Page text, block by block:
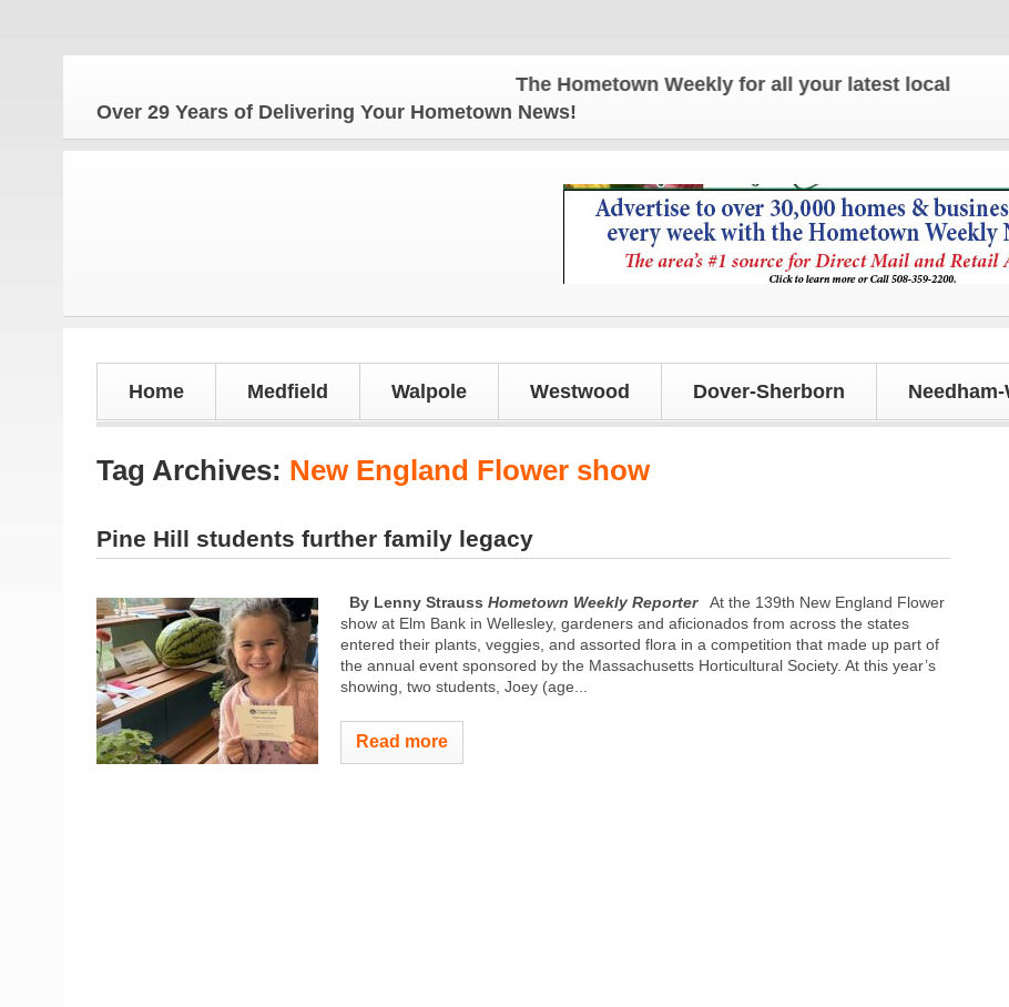
The Hometown Weekly for all your latest local news and
Over 29 Years of Delivering Your Hometown News!
Home Medfield Walpole Westwood Dover-Sherborn
Tag Archives: New England Flower show
Pine Hill students further family legacy
By Lenny Strauss Hometown Weekly ReporterAt the 139th New England Flower
show at Elm Bank in Wellesley, gardeners and aficionados from across the states
entered their plants, veggies, and assorted flora in a competition that made up part of
the annual event sponsored by the Massachusetts Horticultural Society. At this year’s
showing, two students, Joey (age...
Read more